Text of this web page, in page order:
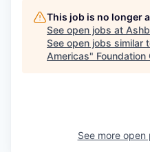
This job is no longer
See open jobs at
See open jobs similar
Americas" Foundation
See more open